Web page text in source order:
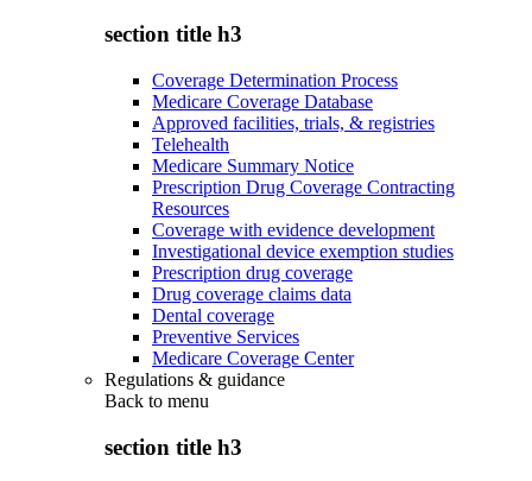
section title h3
Coverage Determination Process
Medicare Coverage Database
Approved facilities, trials, & registries
Telehealth
Medicare Summary Notice
Prescription Drug Coverage Contracting
Resources
Coverage with evidence development
Investigational device exemption studies
Prescription drug coverage
Drug coverage claims data
Dental coverage
Preventive Services
Medicare Coverage Center
Regulations & guidance
Back to menu
section title h3